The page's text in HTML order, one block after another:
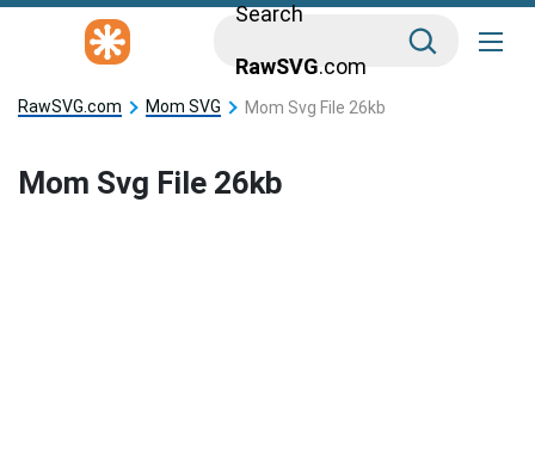
Search
RawSVG.com
RawSVG.com Mom SVG Mom Svg File 26kb
Mom Svg File 26kb